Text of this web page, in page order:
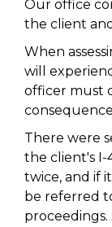
Our office
the client
When
will
officer must
There were
the client's I-
twice, and if
be referred